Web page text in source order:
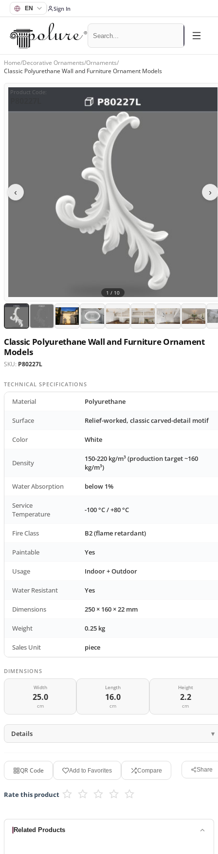
Sign In
Home/Decorative Ornaments/Ornaments/
Classic Polyurethane Wall and Furniture Ornament Models
Product Code:
‹ ›
1 / 10
Classic Polyurethane Wall and Furniture Ornament
Models
SKU: P80227L
TECHNICAL SPECIFICATIONS
Material Polyurethane
Surface Relief-worked, classic carved-detail motif
Color White
Density
150-220 kg/m³ (production target ~160
kg/m³)
Water Absorption below 1%
Service
Temperature
-100 °C / +80 °C
Fire Class B2 (flame retardant)
Paintable Yes
Usage Indoor + Outdoor
Water Resistant Yes
Dimensions 250 × 160 × 22 mm
Weight 0.25 kg
Sales Unit piece
DIMENSIONS
Width
25.0
cm
Length
16.0
cm
Height
2.2
cm
Details
QR Code Add to Favorites Compare Share
Rate this product
Related Products